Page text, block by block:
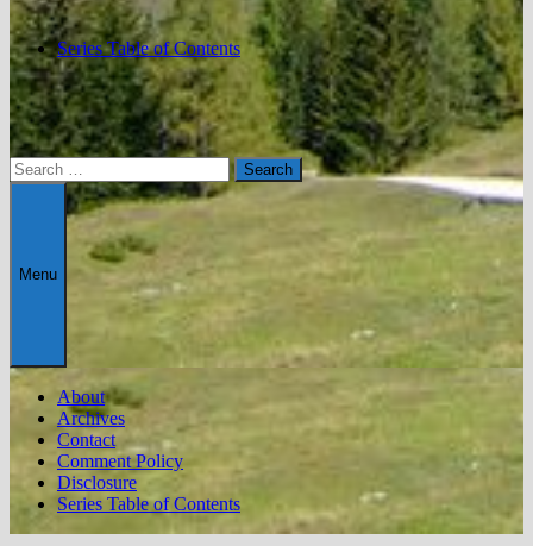
Series Table of Contents
Search
for:
Menu
About
Archives
Contact
Comment Policy
Disclosure
Series Table of Contents